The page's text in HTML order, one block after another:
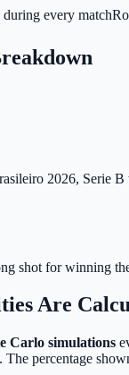
every match
2026, Serie
shot for winning
Are
Carlo simulations
The percentage